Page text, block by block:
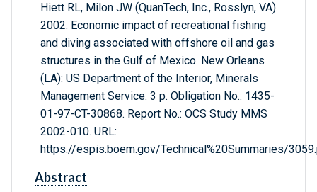
Hiett RL, Milon JW (QuanTech, Inc., Rosslyn, VA).
2002. Economic impact of recreational fishing
and diving associated with offshore oil and gas
structures in the Gulf of Mexico. New Orleans
(LA): US Department of the Interior, Minerals
Management Service. 3 p. Obligation No.: 1435-
01-97-CT-30868. Report No.: OCS Study MMS
2002-010. URL:
https://espis.boem.gov/Technical%20Summaries/
Abstract